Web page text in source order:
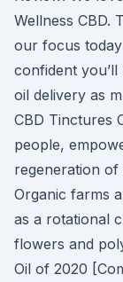
Wellness CBD.
our focus
confident
oil delivery as
CBD Tinctures
people,
regeneration of
Organic farms
as a rotational
flowers and
Oil of 2020